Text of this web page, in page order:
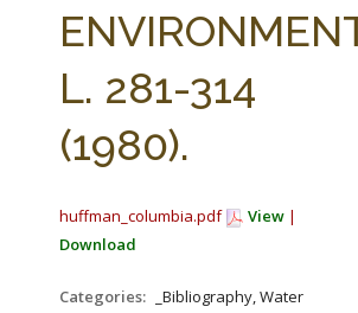
L. 281-314
(1980).
huffman_columbia.pdf View |
Download
Categories:
_Bibliography, Water